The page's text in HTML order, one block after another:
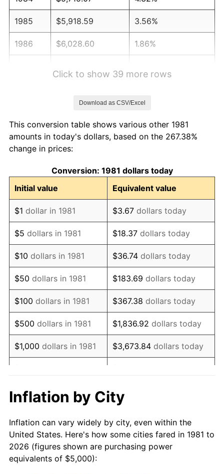
1985 $5,918.59 3.56%
1986 $6,028.60 1.86%
1990 $7,189.22 5.40%
1991
1992 $7,717.27 3.01%
1993 $7,948.29 2.99%
1994 $8,151.82 2.56%
1995 $8,382.84 2.83%
1996 $8,630.36 2.95%
1997 $8,828.38 2.29%
1998 $8,965.90 1.56%
1999 $9,163.92 2.21%
2000 $9,471.95 3.36%
2002 $9,895.49
2003 $10,121.01 2.28%
2004 $10,390.54 2.66%
Click to show 39 more rows
Download as CSV/Excel
This conversion table shows various other 1981
amounts in today's dollars, based on the 267.38%
change in prices:
Conversion: 1981 dollars today
Initial value
Equivalent value
$1 dollar in 1981 $3.67 dollars today
$5 dollars in 1981 $18.37 dollars today
$10 dollars in 1981 $36.74 dollars today
$50 dollars in 1981 $183.69 dollars today
$100 dollars in 1981 $367.38 dollars today
$500 dollars in 1981 $1,836.92 dollars today
$1,000 dollars in 1981 $3,673.84 dollars today
$10,000 dollars in 1981 $36,738.39
1981
today
$100,000dollars in
1981
$367,383.94dollars
Inflation by City
Inflation can vary widely by city, even within the
United States. Here's how some cities fared in 1981 to
2026 (figures shown are purchasing power
equivalents of $5,000):